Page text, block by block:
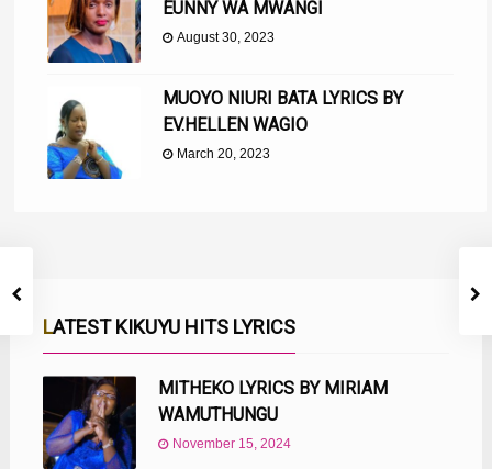
EUNNY WA MWANGI
August 30, 2023
MUOYO NIURI BATA LYRICS BY
EV.HELLEN WAGIO
March 20, 2023
LATEST KIKUYU HITS LYRICS
MITHEKO LYRICS BY MIRIAM
WAMUTHUNGU
November 15, 2024